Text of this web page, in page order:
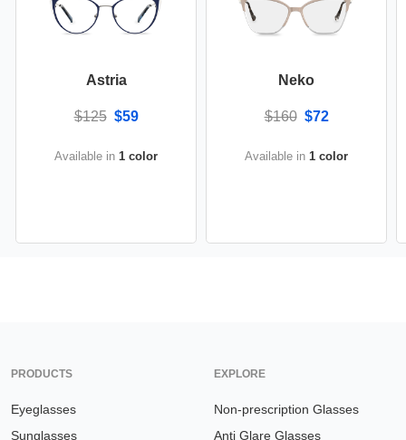
Astria
$125 $59
Available in 1 color
Neko
$160 $72
Available in 1 color
PRODUCTS
Eyeglasses
Sunglasses
EXPLORE
Non-prescription Glasses
Anti Glare Glasses